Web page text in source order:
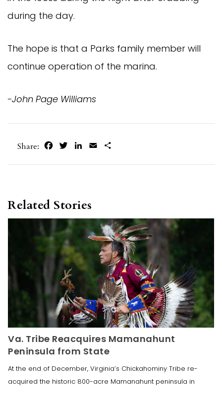
during the day.
The hope is that a Parks family member will
continue operation of the marina.
-John Page Williams
Share: FacebookTwitterLinkedIn
Email
Related Stories
Va. Tribe Reacquires Mamanahunt
Peninsula from State
At the end of December, Virginia’s Chickahominy Tribe re-
acquired the historic 800-acre Mamanahunt peninsula in